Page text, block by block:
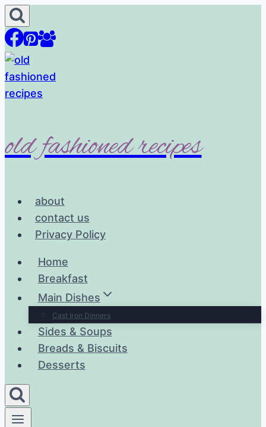
Skip
to
content
old fashioned recipes
about
contact us
Privacy Policy
Home
Breakfast
Main Dishes
Cast Iron Dinners
Sides & Soups
Breads & Biscuits
Desserts